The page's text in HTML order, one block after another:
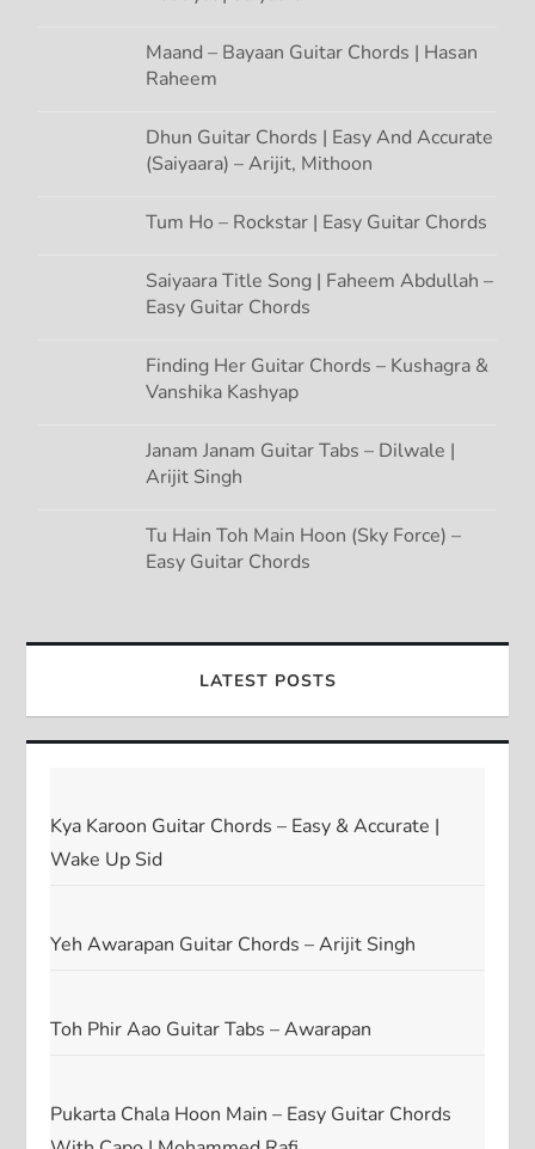
Maand – Bayaan Guitar Chords | Hasan
Raheem
Dhun Guitar Chords | Easy And Accurate
(Saiyaara) – Arijit, Mithoon
Tum Ho – Rockstar | Easy Guitar Chords
Saiyaara Title Song | Faheem Abdullah –
Easy Guitar Chords
Finding Her Guitar Chords – Kushagra &
Vanshika Kashyap
Janam Janam Guitar Tabs – Dilwale |
Arijit Singh
Tu Hain Toh Main Hoon (Sky Force) –
Easy Guitar Chords
LATEST POSTS
Kya Karoon Guitar Chords – Easy & Accurate |
Wake Up Sid
Yeh Awarapan Guitar Chords – Arijit Singh
Toh Phir Aao Guitar Tabs – Awarapan
Pukarta Chala Hoon Main – Easy Guitar Chords